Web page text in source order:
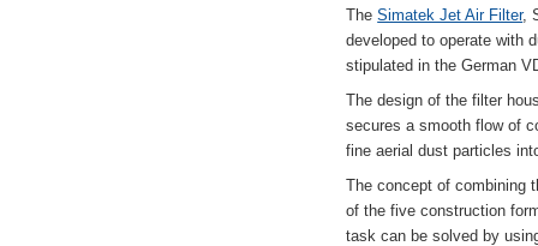
TheSimatek Jet Air Filter,
developed to operate with
stipulated in the German
The design of the filter
secures a smooth flow of
fine aerial dust particles
The concept of combining
of the five construction
task can be solved by